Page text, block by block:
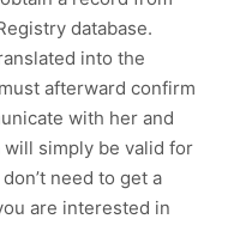
database.
into the
afterward confirm
with her and
will simply be valid for
need to get a
are interested in